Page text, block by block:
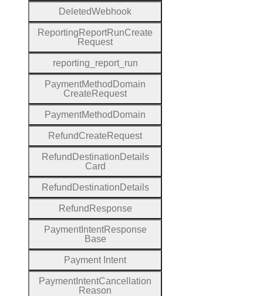
DeletedWebhook
Reporting ReportRunCreate
Request
reporting _report_run
PaymentMethod Domain
Create Request
PaymentMethod Domain
RefundCreate Request
Refund Destination Details
Card
Refund Destination Details
Refund Response
PaymentIntentResponse
Base
Payment Intent
Payment IntentCancellation
Reason